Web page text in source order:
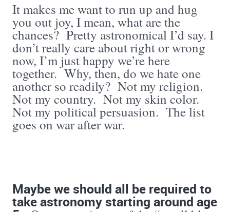
It makes me want to run up and hug
you out joy, I mean, what are the
chances? Pretty astronomical I’d say. I
don’t really care about right or wrong
now, I’m just happy we’re here
together. Why, then, do we hate one
another so readily? Not my religion.
Not my country. Not my skin color.
Not my political persuasion. The list
goes on war after war.
Maybe we should all be required to
take astronomy starting around age